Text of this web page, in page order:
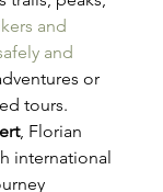
and
and
or
tours.
, Florian
international